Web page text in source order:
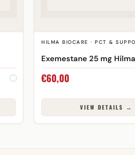
HILMA BIOCARE · PCT &
Exemestane 25 mg
€60,00
VIEW DETAILS →